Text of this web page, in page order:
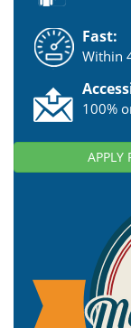
Fast:
Within
100%
APPLY